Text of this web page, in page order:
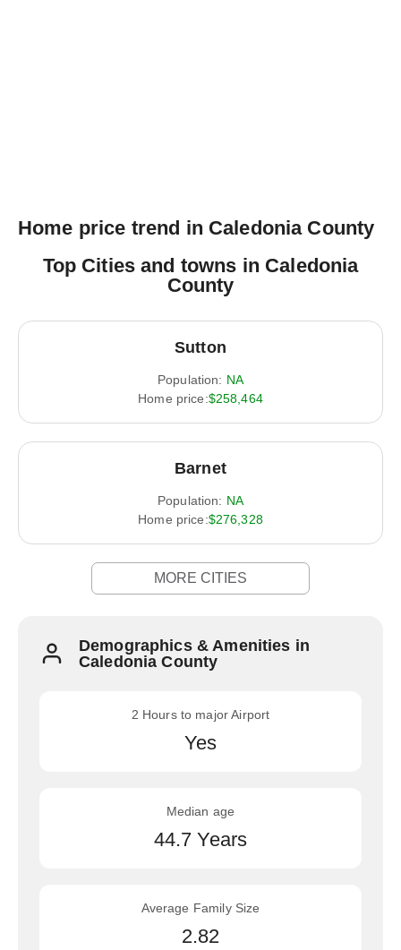
Home price trend in Caledonia County
Top Cities and towns in Caledonia
County
Sutton
Population: NA
Home price:$258,464
Barnet
Population: NA
Home price:$276,328
MORE CITIES
Demographics & Amenities in
Caledonia County
2 Hours to major Airport
Yes
Median age
44.7 Years
Average Family Size
2.82